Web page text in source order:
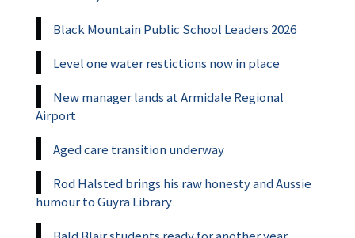
Black Mountain Public School Leaders 2026
Level one water restictions now in place
New manager lands at Armidale Regional
Airport
Aged care transition underway
Rod Halsted brings his raw honesty and Aussie
humour to Guyra Library